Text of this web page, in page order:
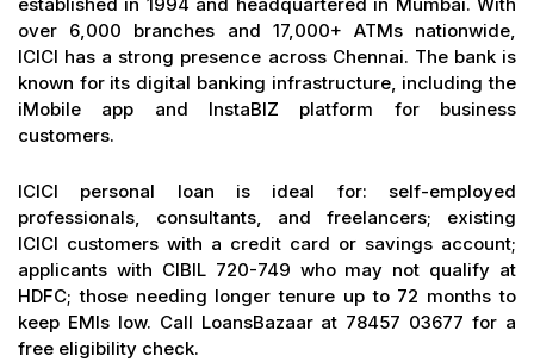
over 6,000 branches and 17,000+ ATMs nationwide,
ICICI has a strong presence across Chennai. The bank is
known for its digital banking infrastructure, including the
iMobile app and InstaBIZ platform for business
customers.
ICICI personal loan is ideal for: self-employed
professionals, consultants, and freelancers; existing
ICICI customers with a credit card or savings account;
applicants with CIBIL 720-749 who may not qualify at
HDFC; those needing longer tenure up to 72 months to
keep EMIs low. Call LoansBazaar at 78457 03677 for a
free eligibility check.